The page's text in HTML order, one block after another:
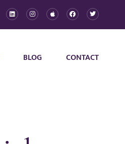
BLOG CONTACT